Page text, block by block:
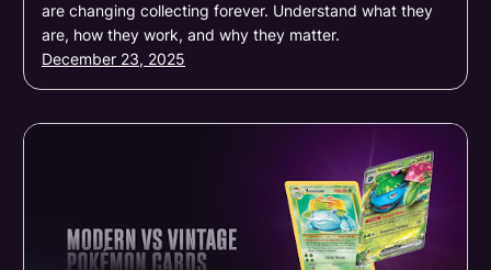
are changing collecting forever. Understand what they
are, how they work, and why they matter.
December 23, 2025